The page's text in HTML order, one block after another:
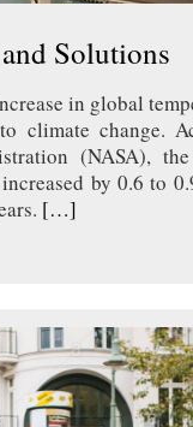
Solutions
in global
climate change.
(NASA),
by 0.6 to
[…]